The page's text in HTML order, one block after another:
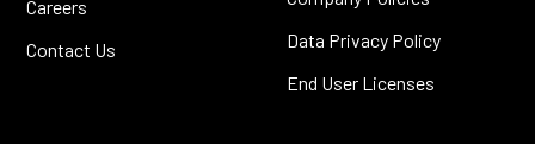
Careers
Contact Us
Data Privacy Policy
End User Licenses